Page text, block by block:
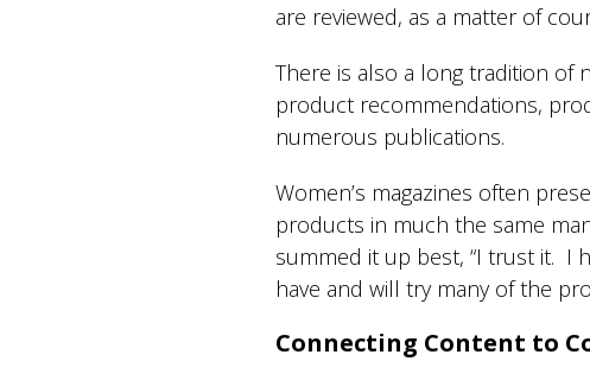
are reviewed, as a matter of
There is also a long tradition of
product recommendations,
numerous publications.
Women’s magazines often
products in much the same
summed it up best, “I trust it. I
have and will try many of the
Connecting Content to